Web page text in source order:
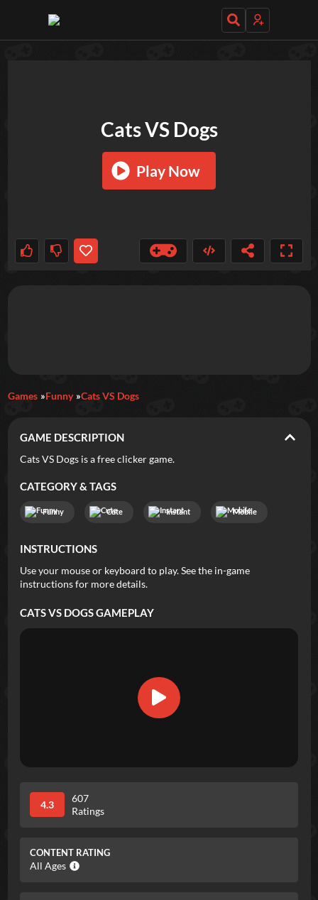
Featured
New Games Most Addicting
Trending
Categories
Tags
Cats VS Dogs
Play Now
Games Funny Cats VS Dogs
GAME DESCRIPTION
Cats VS Dogs is a free clicker game.
CATEGORY & TAGS
Funny Cute Instant Mobile
INSTRUCTIONS
Use your mouse or keyboard to play. See the in-game
instructions for more details.
CATS VS DOGSGAMEPLAY
4.3
607
Ratings
CONTENT RATING
All Ages